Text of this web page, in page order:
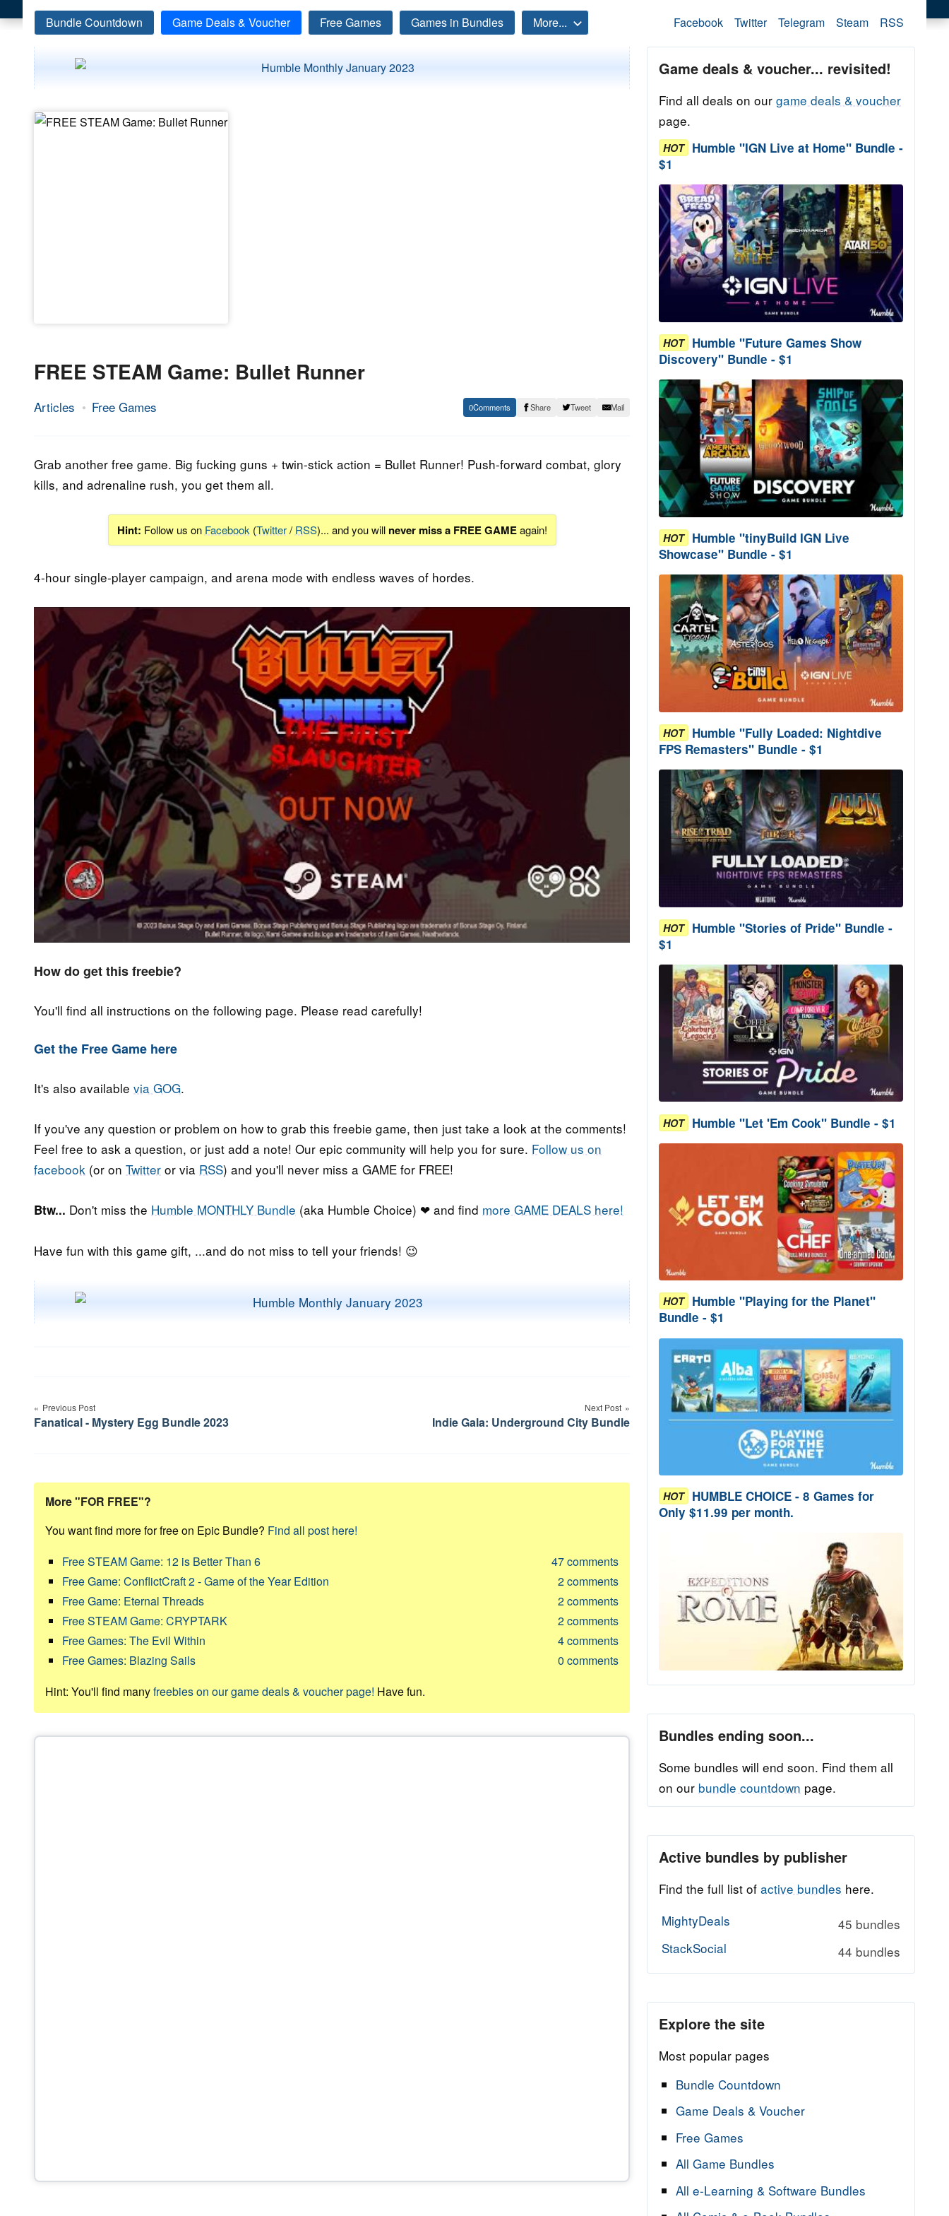
Bundle Countdown Game Deals & Voucher Free Games Games in Bundles More... Facebook Twitter Telegram Steam RSS
FREE STEAM Game: Bullet Runner
Articles Free Games
5.
2023
Epic
0 Share Tweet Mail
Grab another free game. Big fucking guns + twin-stick action = Bullet Runner! Push-forward combat, glory
kills, and adrenaline rush, you get them all.
Hint: Follow us on Facebook(Twitter/ RSS)... and you will never miss a FREE GAMEagain!
4-hour single-player campaign, and arena mode with endless waves of hordes.
How do get this freebie?
You'll find all instructions on the following page. Please read carefully!
Get the Free Game here
It's also available via GOG.
If you've any question or problem on how to grab this freebie game, then just take a look at the comments!
Feel free to ask a question, or just add a note! Our epic community will help you for sure. Follow us on
facebook (or on Twitter or via RSS) and you'll never miss a GAME for FREE!
Btw... Don't miss the Humble MONTHLY Bundle (aka Humble Choice) ❤ and find more GAME DEALS here!
Have fun with this game gift, ...and do not miss to tell your friends! 😉
navigation
Previous Post
Fanatical - Mystery Egg Bundle 2023
Next Post
Indie Gala: Underground City Bundle
More "FOR FREE"?
You want find more for free on Epic Bundle? Find all post here!
Free STEAM Game: 12 is Better Than 6
47comments
Free Game: ConflictCraft 2 - Game of the Year Edition
2comments
Free Game: Eternal Threads
2comments
Free STEAM Game: CRYPTARK
2comments
Free Games: The Evil Within
4comments
Free Games: Blazing Sails
0 comments
Hint: You'll find manyfreebies on our game deals & voucher page! Have fun.
Game deals & voucher... revisited!
Find all deals on our game deals & voucher
page.
HOT Humble "IGN Live at Home" Bundle -
$1
HOT Humble "Future Games Show
Discovery" Bundle - $1
HOT Humble "tinyBuild IGN Live
Showcase" Bundle - $1
HOT Humble "Fully Loaded: Nightdive
FPS Remasters" Bundle - $1
HOT Humble "Stories of Pride" Bundle -
$1
HOT Humble "Let 'Em Cook" Bundle - $1
HOT Humble "Playing for the Planet"
Bundle - $1
HOT HUMBLE CHOICE - 8 Games for
Only $11.99 per month.
Bundles ending soon...
Some bundles will end soon. Find them all
on our bundle countdown page.
Active bundles by publisher
Find the full list of active bundles here.
MightyDeals
45 bundles
StackSocial
44 bundles
Explore the site
Most popular pages
Bundle Countdown
Game Deals & Voucher
Free Games
All Game Bundles
All e-Learning & Software Bundles